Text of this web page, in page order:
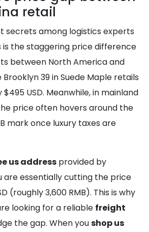
retail
secrets among logistics experts
the staggering price difference
between North America and
Brooklyn 39 in Suede Maple retails
USD. Meanwhile, in mainland
price often hovers around the
mark once luxury taxes are
us address provided by
are essentially cutting the price
(roughly 3,600 RMB). This is why
looking for a reliable freight
the gap. When youshop us